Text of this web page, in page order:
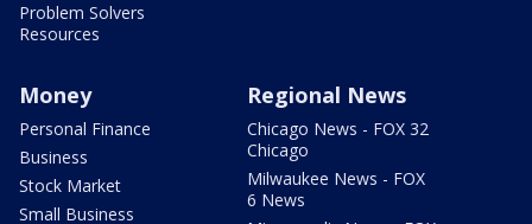
Problem Solvers
Resources
Money
Personal Finance
Business
Stock Market
Small Business
Regional News
Chicago News - FOX 32
Chicago
Milwaukee News - FOX
6 News